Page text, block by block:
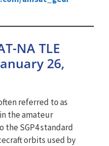
NA TLE
26,
referred to as
the amateur
SGP4 standard
orbits used by